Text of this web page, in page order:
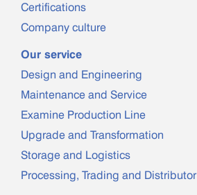
Certifications
Company culture
Our service
Design and Engineering
Maintenance and Service
Examine Production Line
Upgrade and Transformation
Storage and Logistics
Processing, Trading and Distributor